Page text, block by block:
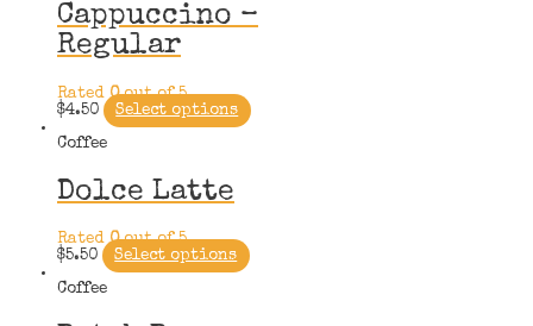
Cappuccino –
Regular
Rated 0out of 5
$4.50
Select options
Coffee
Dolce Latte
Rated0out of 5
$5.50
Select options
Coffee